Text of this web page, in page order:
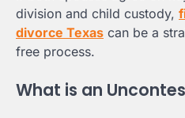
division and child custody,
divorce Texas can be a
free process.
What is an